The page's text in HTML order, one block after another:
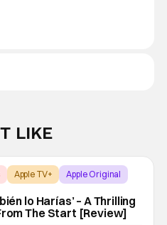
LIKE
Apple TV+ Apple Original
lo Harías’ – A Thrilling
The Start [Review]